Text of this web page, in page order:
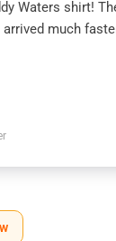
Waters shirt!
much